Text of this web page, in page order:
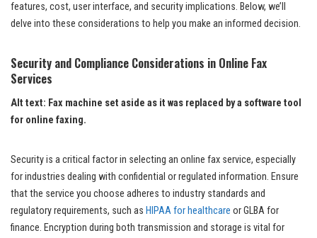
features, cost, user interface, and security implications. Below, we’ll
delve into these considerations to help you make an informed decision.
Security and Compliance Considerations in Online Fax
Services
Alt text: Fax machine set aside as it was replaced by a software tool
for online faxing.
Security is a critical factor in selecting an online fax service, especially
for industries dealing with confidential or regulated information. Ensure
that the service you choose adheres to industry standards and
regulatory requirements, such as HIPAA for healthcare or GLBA for
finance. Encryption during both transmission and storage is vital for